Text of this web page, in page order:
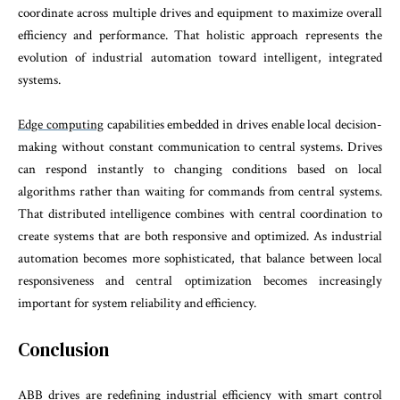
coordinate across multiple drives and equipment to maximize overall
efficiency and performance. That holistic approach represents the
evolution of industrial automation toward intelligent, integrated
systems.
Edge computingcapabilities embedded in drives enable local decision-
making without constant communication to central systems. Drives
can respond instantly to changing conditions based on local
algorithms rather than waiting for commands from central systems.
That distributed intelligence combines with central coordination to
create systems that are both responsive and optimized. As industrial
automation becomes more sophisticated, that balance between local
responsiveness and central optimization becomes increasingly
important for system reliability and efficiency.
Conclusion
ABB drives are redefining industrial efficiency with smart control